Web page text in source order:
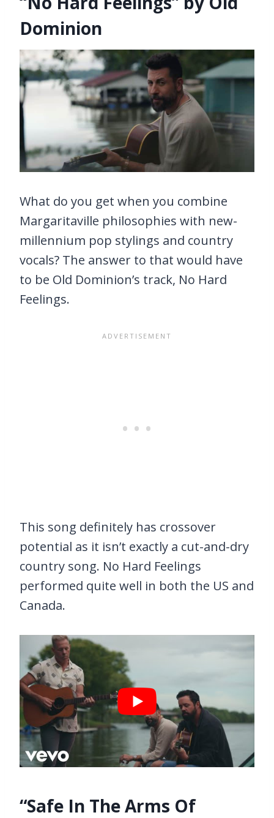
Dominion
What do you get when you combine
Margaritaville philosophies with new-
millennium pop stylings and country
vocals? The answer to that would have
to be Old Dominion’s track, No Hard
Feelings.
This song definitely has crossover
potential as it isn’t exactly a cut-and-dry
country song. No Hard Feelings
performed quite well in both the US and
Canada.
“Safe In The Arms Of